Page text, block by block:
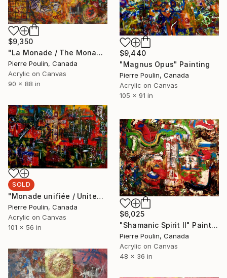
$9,350
"La Monade / The Monad" Painting
Pierre Poulin, Canada
Acrylic on Canvas
90 x 88 in
$9,440
"Magnus Opus" Painting
Pierre Poulin, Canada
Acrylic on Canvas
105 x 91 in
SOLD
"Monade unifiée / United Monad" Painting
Pierre Poulin, Canada
Acrylic on Canvas
101 x 56 in
$6,025
"Shamanic Spirit II" Painting
Pierre Poulin, Canada
Acrylic on Canvas
48 x 36 in